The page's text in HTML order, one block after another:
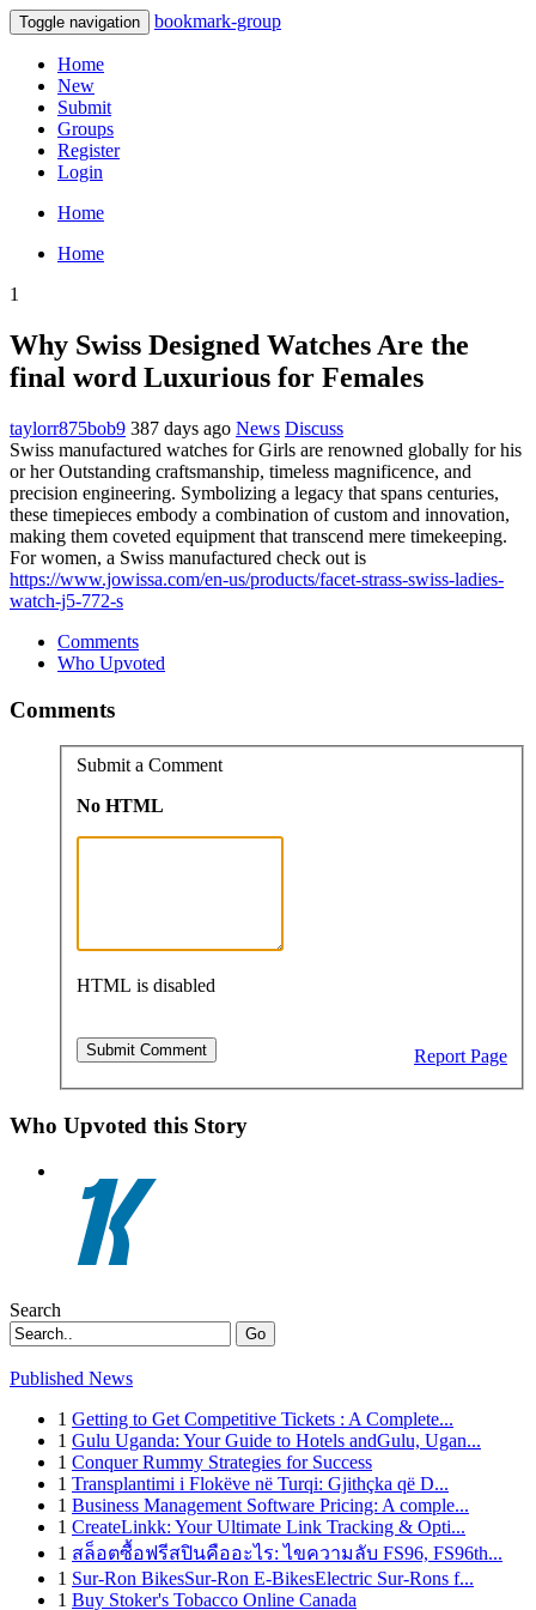
Toggle navigation bookmark-group
Home
New
Submit
Groups
Register
Login
Home
Home
1
Why Swiss Designed Watches Are the
final word Luxurious for Females
taylorr875bob9 387 days ago News Discuss
Swiss manufactured watches for Girls are renowned globally for his
or her Outstanding craftsmanship, timeless magnificence, and
precision engineering. Symbolizing a legacy that spans centuries,
these timepieces embody a combination of custom and innovation,
making them coveted equipment that transcend mere timekeeping.
For women, a Swiss manufactured check out is
https://www.jowissa.com/en-us/products/facet-strass-swiss-ladies-
watch-j5-772-s
Comments
Who Upvoted
Comments
Submit a Comment
No HTML
HTML is disabled
Report Page
Who Upvoted this Story
Search
Go
Published News
1 Getting to Get Competitive Tickets : A Complete...
1 Gulu Uganda: Your Guide to Hotels andGulu, Ugan...
1 Conquer Rummy Strategies for Success
1 Transplantimi i Flokëve në Turqi: Gjithçka që D...
1 Business Management Software Pricing: A comple...
1 CreateLinkk: Your Ultimate Link Tracking & Opti...
1 สล็อตซื้อฟรีสปินคืออะไร: ไขความลับ FS96, FS96th...
1 Sur-Ron BikesSur-Ron E-BikesElectric Sur-Rons f...
1 Buy Stoker's Tobacco Online Canada